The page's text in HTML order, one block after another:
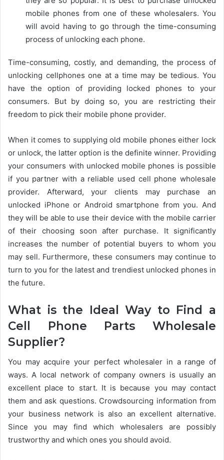
mobile phones from one of these wholesalers. You
will avoid having to go through the time-consuming
process of unlocking each phone.
Time-consuming, costly, and demanding, the process of
unlocking cellphones one at a time may be tedious. You
have the option of providing locked phones to your
consumers. But by doing so, you are restricting their
freedom to pick their mobile phone provider.
When it comes to supplying old mobile phones either lock
or unlock, the latter option is the definite winner. Providing
your consumers with unlocked mobile phones is possible
if you partner with a reliable used cell phone wholesale
provider. Afterward, your clients may purchase an
unlocked iPhone or Android smartphone from you. And
they will be able to use their device with the mobile carrier
of their choosing soon after purchase. It significantly
increases the number of potential buyers to whom you
may sell. Furthermore, these consumers may continue to
turn to you for the latest and trendiest unlocked phones in
the future.
What is the Ideal Way to Find a
Cell Phone Parts Wholesale
Supplier?
You may acquire your perfect wholesaler in a range of
ways. A local network of company owners is usually an
excellent place to start. It is because you may contact
them and ask questions. Crowdsourcing information from
your business network is also an excellent alternative.
Since you may find which wholesalers are possibly
trustworthy and which ones you should avoid.